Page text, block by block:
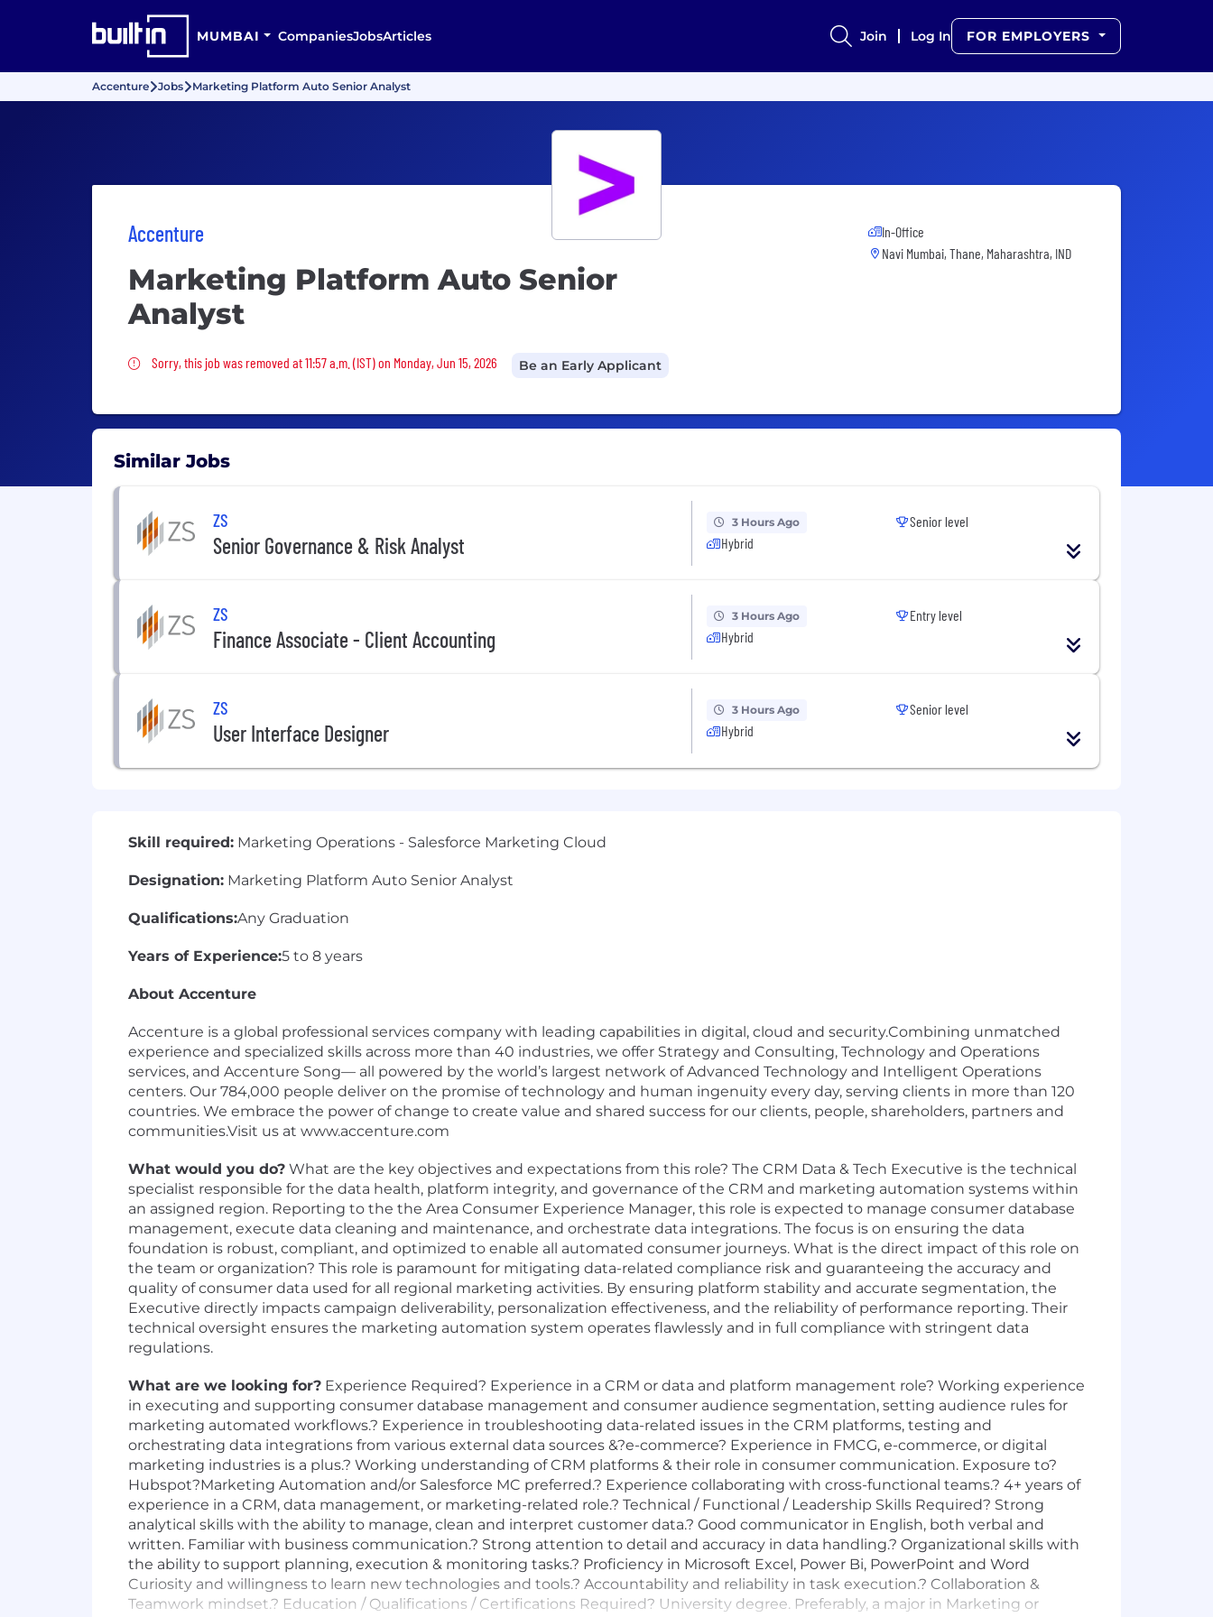
MUMBAI CompaniesJobsArticles Join Log In FOR EMPLOYERS
Accenture Jobs Marketing Platform Auto Senior Analyst
Accenture
Marketing Platform Auto Senior
Analyst
Sorry, this job was removed
Sorry, this job was removed at 11:57 a.m. (IST) on Monday, Jun 15, 2026 Be an Early Applicant
In-Office
Navi Mumbai, Thane, Maharashtra, IND
Similar Jobs
ZS
Senior Governance & Risk Analyst
3 Hours Ago
Hybrid
Senior level
ZS
Finance Associate - Client Accounting
3 Hours Ago
Hybrid
Entry level
ZS
User Interface Designer
3 Hours Ago
Hybrid
Senior level
Skill required: Marketing Operations - Salesforce Marketing Cloud
Designation: Marketing Platform Auto Senior Analyst
Qualifications:Any Graduation
Years of Experience:5 to 8 years
About Accenture
Accenture is a global professional services company with leading capabilities in digital, cloud and security.Combining unmatched
experience and specialized skills across more than 40 industries, we offer Strategy and Consulting, Technology and Operations
services, and Accenture Song— all powered by the world’s largest network of Advanced Technology and Intelligent Operations
centers. Our 784,000 people deliver on the promise of technology and human ingenuity every day, serving clients in more than 120
countries. We embrace the power of change to create value and shared success for our clients, people, shareholders, partners and
communities.Visit us at www.accenture.com
What would you do? What are the key objectives and expectations from this role? The CRM Data & Tech Executive is the technical
specialist responsible for the data health, platform integrity, and governance of the CRM and marketing automation systems within
an assigned region. Reporting to the the Area Consumer Experience Manager, this role is expected to manage consumer database
management, execute data cleaning and maintenance, and orchestrate data integrations. The focus is on ensuring the data
foundation is robust, compliant, and optimized to enable all automated consumer journeys. What is the direct impact of this role on
the team or organization? This role is paramount for mitigating data-related compliance risk and guaranteeing the accuracy and
quality of consumer data used for all regional marketing activities. By ensuring platform stability and accurate segmentation, the
Executive directly impacts campaign deliverability, personalization effectiveness, and the reliability of performance reporting. Their
technical oversight ensures the marketing automation system operates flawlessly and in full compliance with stringent data
regulations.
What are we looking for? Experience Required? Experience in a CRM or data and platform management role? Working experience
in executing and supporting consumer database management and consumer audience segmentation, setting audience rules for
marketing automated workflows.? Experience in troubleshooting data-related issues in the CRM platforms, testing and
orchestrating data integrations from various external data sources &?e-commerce? Experience in FMCG, e-commerce, or digital
marketing industries is a plus.? Working understanding of CRM platforms & their role in consumer communication. Exposure to?
Hubspot?Marketing Automation and/or Salesforce MC preferred.? Experience collaborating with cross-functional teams.? 4+ years of
experience in a CRM, data management, or marketing-related role.? Technical / Functional / Leadership Skills Required? Strong
analytical skills with the ability to manage, clean and interpret customer data.? Good communicator in English, both verbal and
written. Familiar with business communication.? Strong attention to detail and accuracy in data handling.? Organizational skills with
the ability to support planning, execution & monitoring tasks.? Proficiency in Microsoft Excel, Power Bi, PowerPoint and Word
Curiosity and willingness to learn new technologies and tools.? Accountability and reliability in task execution.? Collaboration &
Teamwork mindset.? Education / Qualifications / Certifications Required? University degree. Preferably, a major in Marketing or